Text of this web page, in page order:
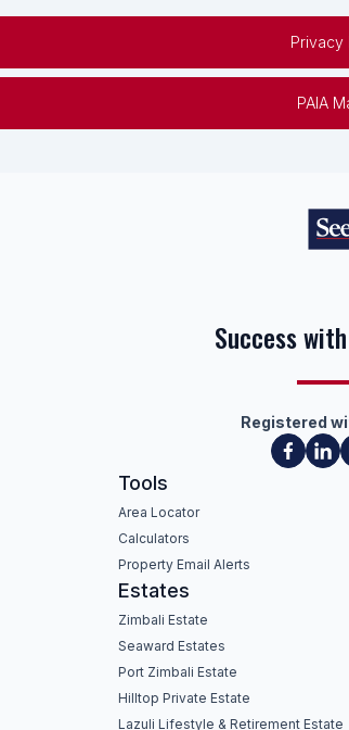
Privacy
PAIA
Success
Registered
Tools
Area Locator
Calculators
Property Email Alerts
Estates
Zimbali Estate
Seaward Estates
Port Zimbali Estate
Hilltop Private Estate
Lazuli Lifestyle & Retirement Estate